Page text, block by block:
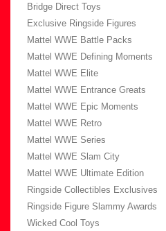
Bridge Direct Toys
Exclusive Ringside Figures
Mattel WWE Battle Packs
Mattel WWE Defining Moments
Mattel WWE Elite
Mattel WWE Entrance Greats
Mattel WWE Epic Moments
Mattel WWE Retro
Mattel WWE Series
Mattel WWE Slam City
Mattel WWE Ultimate Edition
Ringside Collectibles Exclusives
Ringside Figure Slammy Awards
Wicked Cool Toys